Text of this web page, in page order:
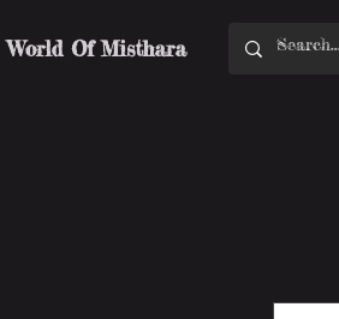
World Of Misthara